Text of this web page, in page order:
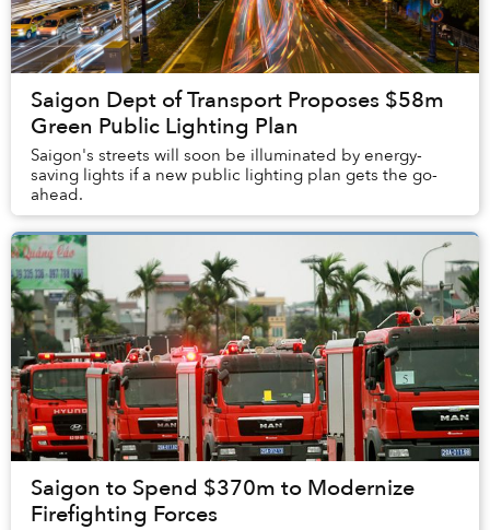
Saigon Dept of Transport Proposes $58m
Green Public Lighting Plan
Saigon's streets will soon be illuminated by energy-
saving lights if a new public lighting plan gets the go-
ahead.
Saigon to Spend $370m to Modernize
Firefighting Forces